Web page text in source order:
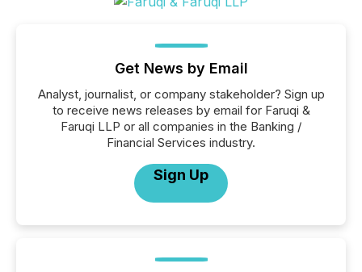
Get News by Email
Analyst, journalist, or company stakeholder? Sign up
to receive news releases by email for Faruqi &
Faruqi LLP or all companies in the Banking /
Financial Services industry.
Sign Up